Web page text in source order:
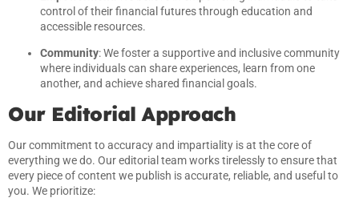
control of their financial futures through education and
accessible resources.
Community: We foster a supportive and inclusive community
where individuals can share experiences, learn from one
another, and achieve shared financial goals.
Our Editorial Approach
Our commitment to accuracy and impartiality is at the core of
everything we do. Our editorial team works tirelessly to ensure that
every piece of content we publish is accurate, reliable, and useful to
you. We prioritize: